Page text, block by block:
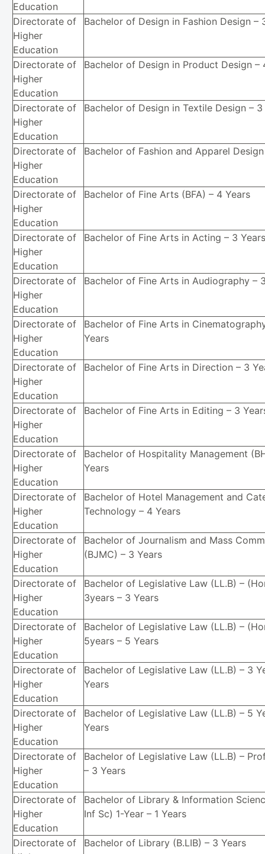
Education
Directorate of
Higher
Education
Bachelor of Design in Fashion Design –
Directorate of
Higher
Education
Bachelor of Design in Product Design –
Directorate of
Higher
Education
Bachelor of Design in Textile Design – 3
Directorate of
Higher
Education
Bachelor of Fashion and Apparel
Directorate of
Higher
Education
Bachelor of Fine Arts (BFA) – 4 Years
Directorate of
Higher
Education
Bachelor of Fine Arts in Acting – 3 Years
Directorate of
Higher
Education
Bachelor of Fine Arts in Audiography –
Directorate of
Higher
Education
Bachelor of Fine Arts in
Years
Directorate of
Higher
Education
Bachelor of Fine Arts in Direction – 3
Directorate of
Higher
Education
Bachelor of Fine Arts in Editing – 3
Directorate of
Higher
Education
Bachelor of Hospitality Management
Years
Directorate of
Higher
Education
Bachelor of Hotel Management and
Technology – 4 Years
Directorate of
Higher
Education
Bachelor of Journalism and Mass
(BJMC) – 3 Years
Directorate of
Higher
Education
Bachelor of Legislative Law (LL.B) –
3years – 3 Years
Directorate of
Higher
Education
Bachelor of Legislative Law (LL.B) –
5years – 5 Years
Directorate of
Higher
Education
Bachelor of Legislative Law (LL.B) – 3
Years
Directorate of
Higher
Education
Bachelor of Legislative Law (LL.B) – 5
Years
Directorate of
Higher
Education
Bachelor of Legislative Law (LL.B) –
– 3 Years
Directorate of
Higher
Education
Bachelor of Library & Information
Inf Sc) 1-Year – 1 Years
Directorate of
Bachelor of Library (B.LIB) – 3 Years